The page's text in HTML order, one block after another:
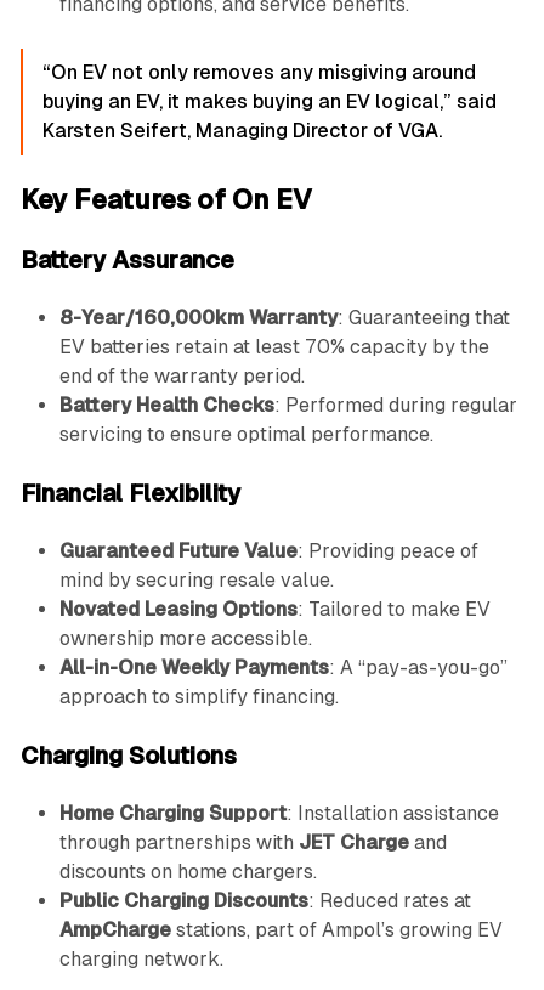
financing options, and service benefits.
“On EV not only removes any misgiving around
buying an EV, it makes buying an EV logical,” said
Karsten Seifert, Managing Director of VGA.
Key Features of On EV
Battery Assurance
8-Year/160,000km Warranty: Guaranteeing that
EV batteries retain at least 70% capacity by the
end of the warranty period.
Battery Health Checks: Performed during regular
servicing to ensure optimal performance.
Financial Flexibility
Guaranteed Future Value: Providing peace of
mind by securing resale value.
Novated Leasing Options: Tailored to make EV
ownership more accessible.
All-in-One Weekly Payments: A “pay-as-you-go”
approach to simplify financing.
Charging Solutions
Home Charging Support: Installation assistance
through partnerships with JET Chargeand
discounts on home chargers.
Public Charging Discounts: Reduced rates at
AmpChargestations, part of Ampol’s growing EV
charging network.